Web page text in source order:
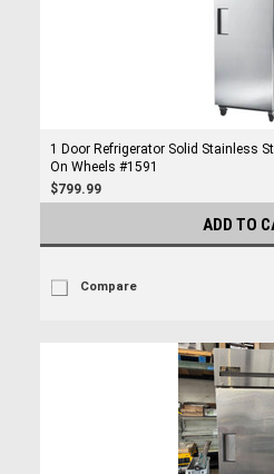
1 Door Refrigerator Solid Stainless
On Wheels #1591
$799.99
ADD TO
Compare